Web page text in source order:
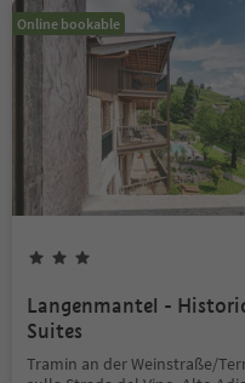
Online bookable
Langenmantel -
Suites
Tramin an der Weinstraße/